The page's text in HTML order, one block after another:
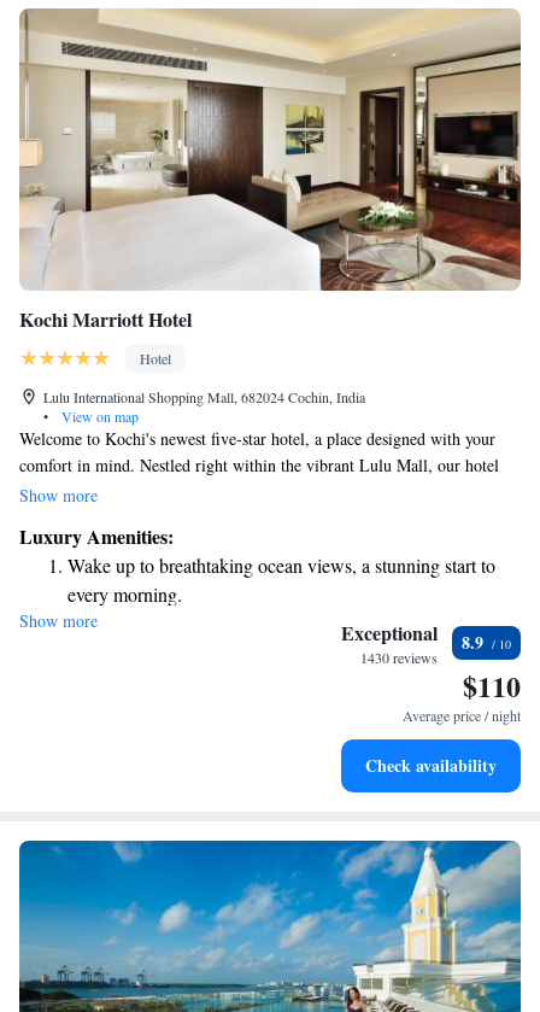
Kochi Marriott Hotel
Hotel
Lulu International Shopping Mall, 682024 Cochin, India
•
View on map
Welcome to Kochi's newest five-star hotel, a place designed with your
comfort in mind. Nestled right within the vibrant Lulu Mall, our hotel
offers a warm and inviting atmosphere where you can feel at home while
and rejuvenate at the acclaimed Quan spa, or stay active in our well-
equipped fitness center. Whether you're traveling for business or pleasure,
we’re here to ensure your stay is enjoyable and memorable. We can't wait
to welcome you!
Show more
Luxury Amenities:
Wake up to breathtaking ocean views, a stunning start to
every morning.
Stay right on the oceanfront and let the sound of waves
Enjoy convenient transportation with our exclusive shuttle
Stay productive with top-notch business services available
Show more Exceptional
1430 reviews
8.9
$110
Average price / night
Check availability